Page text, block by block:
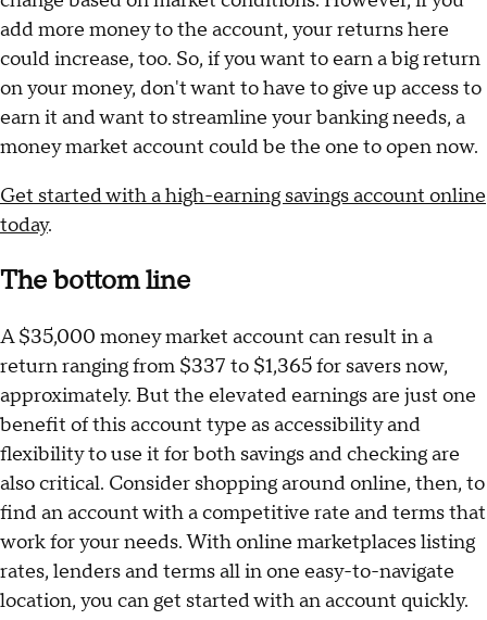
add more money to the account, your returns here
could increase, too. So, if you want to earn a big return
on your money, don't want to have to give up access to
earn it and want to streamline your banking needs, a
money market account could be the one to open now.
Get started with a high-earning savings account online
today.
The bottom line
A $35,000 money market account can result in a
return ranging from $337 to $1,365 for savers now,
approximately. But the elevated earnings are just one
benefit of this account type as accessibility and
flexibility to use it for both savings and checking are
also critical. Consider shopping around online, then, to
find an account with a competitive rate and terms that
work for your needs. With online marketplaces listing
rates, lenders and terms all in one easy-to-navigate
location, you can get started with an account quickly.